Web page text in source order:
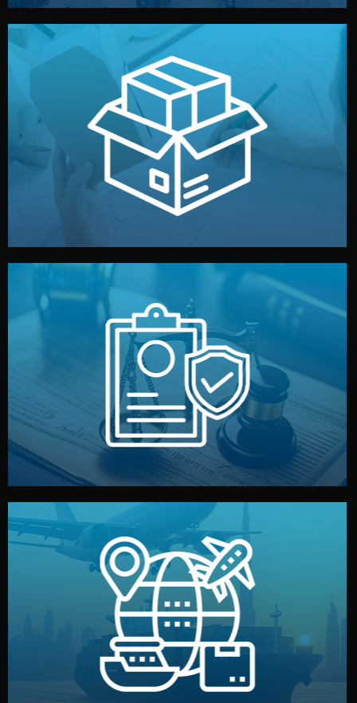
Branding & Packaging
We design your logo, packaging, and visual identity to
make your brand stand out. Printing and packaging are
handled by professional studios in China.
Legal Safety & NDA
We protect your intellectual property with NDAs signed
by both sides and the factory. Your idea and design stay
fully confidential.
Logistics & Delivery
We manage transport from factory to your warehouse
— by sea, air, or rail — with customs clearance, insurance,
and all documentation included.